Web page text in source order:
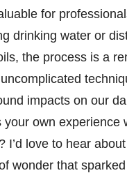
for
drinking water or
the process is a
impacts on our
your own experience
I’d love to hear
wonder that